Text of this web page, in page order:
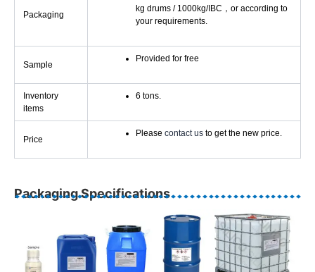
Packaging
kg drums / 1000kg/IBC，or according to
your requirements.
Sample
Provided for free
Inventory
items
6 tons.
Price
Please contact us to get the new price.
Packaging Specifications